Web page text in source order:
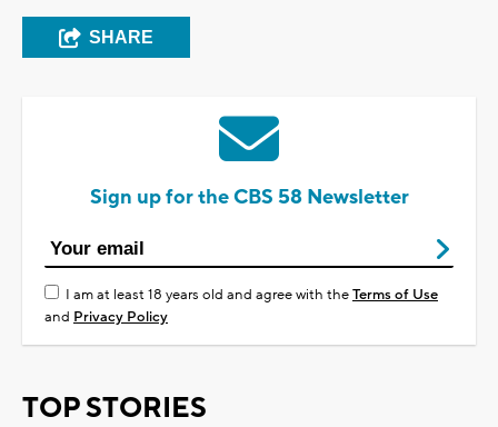
SHARE
Sign up for the CBS 58 Newsletter
I am at least 18 years old and agree with theTerms of Use
and Privacy Policy
TOP STORIES